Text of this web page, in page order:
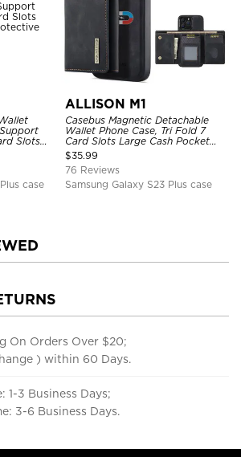
Slots
case
ALLISON M1
Casebus Magnetic Detachable
Wallet Phone Case, Tri Fold 7
Card Slots Large Cash Pocket
Trifold Card Holder Kickstand
TPU Shockproof Back Cover
$35.99
76 Reviews
Samsung Galaxy S23 Plus case
On Orders Over $20;
) within 60 Days.
1-3 Business Days;
3-6 Business Days.